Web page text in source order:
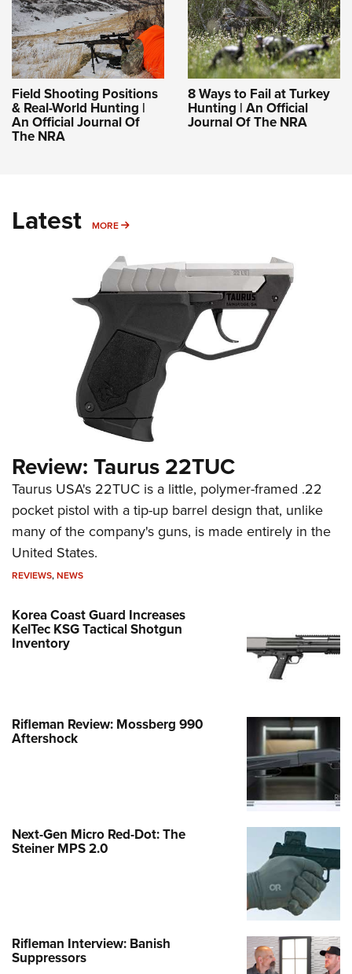
Field Shooting Positions
& Real-World Hunting |
An Official Journal Of
The NRA
8 Ways to Fail at Turkey
Hunting | An Official
Journal Of The NRA
Latest MORE MORE
Review: Taurus 22TUC
Taurus USA's 22TUC is a little, polymer-framed .22
pocket pistol with a tip-up barrel design that, unlike
many of the company's guns, is made entirely in the
United States.
REVIEWS,NEWS
Korea Coast Guard Increases
KelTec KSG Tactical Shotgun
Inventory
Rifleman Review: Mossberg 990
Aftershock
Next-Gen Micro Red-Dot: The
Steiner MPS 2.0
Rifleman Interview: Banish
Suppressors